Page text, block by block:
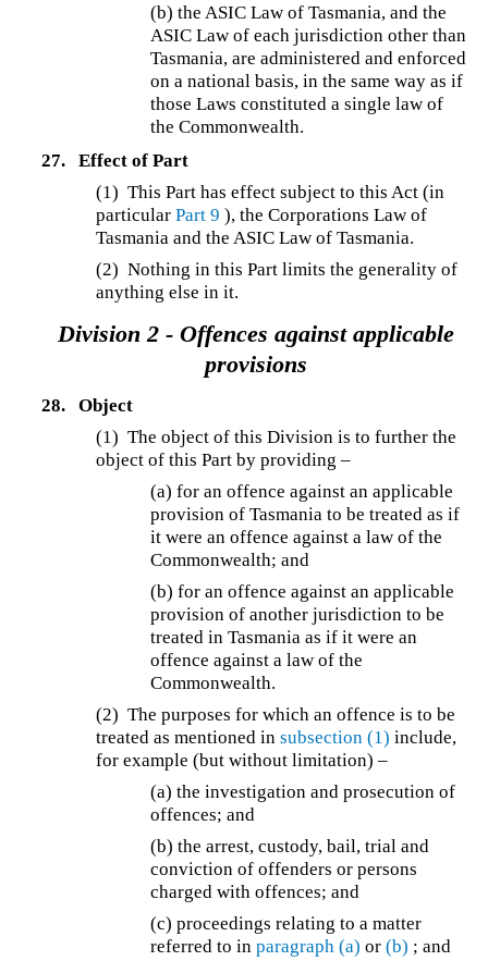
(b)the ASIC Law of Tasmania, and the
ASIC Law of each jurisdiction other than
Tasmania, are administered and enforced
on a national basis, in the same way as if
those Laws constituted a single law of
the Commonwealth.
27.
Effect of Part
(1)This Part has effect subject to this Act (in
particularPart 9 ), the Corporations Law of
Tasmania and the ASIC Law of Tasmania.
(2) Nothing in this Part limits the generality of
anything else in it.
Division 2 - Offences against applicable
provisions
28.
Object
(1) The object of this Division is to further the
object of this Part by providing –
(a) for an offence against an applicable
provision of Tasmania to be treated as if
it were an offence against a law of the
Commonwealth; and
(b) for an offence against an applicable
provision of another jurisdiction to be
treated in Tasmania as if it were an
offence against a law of the
Commonwealth.
(2) The purposes for which an offence is to be
treated as mentioned insubsection (1) include,
for example (but without limitation) –
(a) the investigation and prosecution of
offences; and
(b) the arrest, custody, bail, trial and
conviction of offenders or persons
charged with offences; and
(c) proceedings relating to a matter
referred to inparagraph (a) or(b) ; and